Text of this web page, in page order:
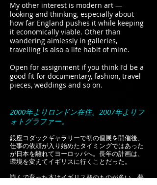
My other interest is modern art —
looking and thinking, especially about
how far England pushes it while keeping
it economically viable. Other than
wandering aimlessly in galleries,
travelling is also a life habit of mine.
Open for assignment if you think I'd be a
good fit for documentary, fashion, travel
pieces, weddings and so on.
2000年よりロンドン在住。2007年よりフ
ォトグラファー。
銀座コダックギャラリーで初の個展を開催後、
仕事の依頼が入り始めたタイミングではあった
が日本を離れてヨーロッパへ。長年の計画は、
環境を変えてイギリスに行くことだった。
読んで育った本はイギリス発のものが多い。夢